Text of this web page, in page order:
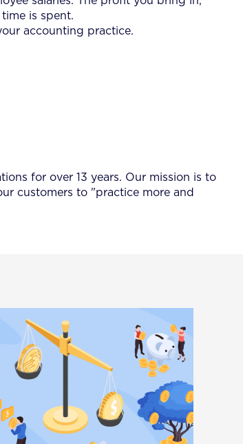
is spent.
accounting practice.
for over 13 years. Our mission is to
customers to "practice more and